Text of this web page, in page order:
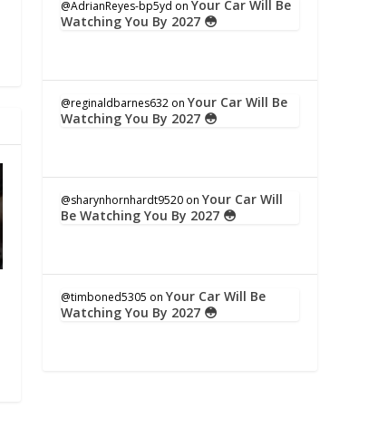
@AdrianReyes-bp5yd onYour Car Will Be
Watching You By 2027 😳
@reginaldbarnes632 onYour Car Will Be
Watching You By 2027 😳
@sharynhornhardt9520 onYour Car Will
Be Watching You By 2027 😳
@timboned5305 onYour Car Will Be
Watching You By 2027 😳